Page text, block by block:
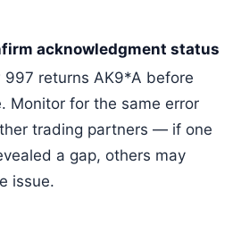
acknowledgment status
997 returns AK9*A before
Monitor for the same error
trading partners — if one
a gap, others may
issue.